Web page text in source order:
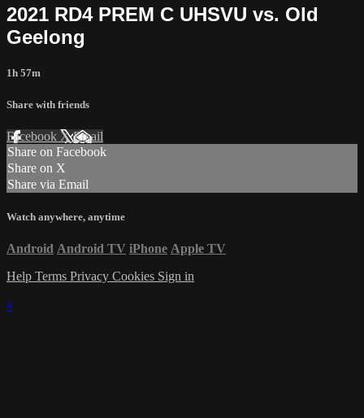
2021 RD4 PREM C UHSVU vs. Old
Geelong
1h 57m
Share with friends
Facebook XEmail
Share on Facebook
Share on X
Share via Email
Watch anywhere, anytime
Android Android TV iPhone Apple TV
Help Terms Privacy Cookies Sign in
×